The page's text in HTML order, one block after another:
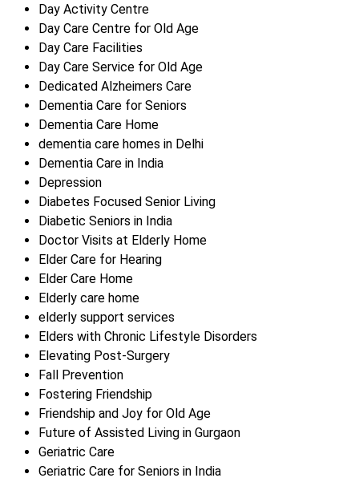
Day Activity Centre
Day Care Centre for Old Age
Day Care Facilities
Day Care Service for Old Age
Dedicated Alzheimers Care
Dementia Care for Seniors
Dementia Care Home
dementia care homes in Delhi
Dementia Care in India
Depression
Diabetes Focused Senior Living
Diabetic Seniors in India
Doctor Visits at Elderly Home
Elder Care for Hearing
Elder Care Home
Elderly care home
elderly support services
Elders with Chronic Lifestyle Disorders
Elevating Post-Surgery
Fall Prevention
Fostering Friendship
Friendship and Joy for Old Age
Future of Assisted Living in Gurgaon
Geriatric Care
Geriatric Care for Seniors in India